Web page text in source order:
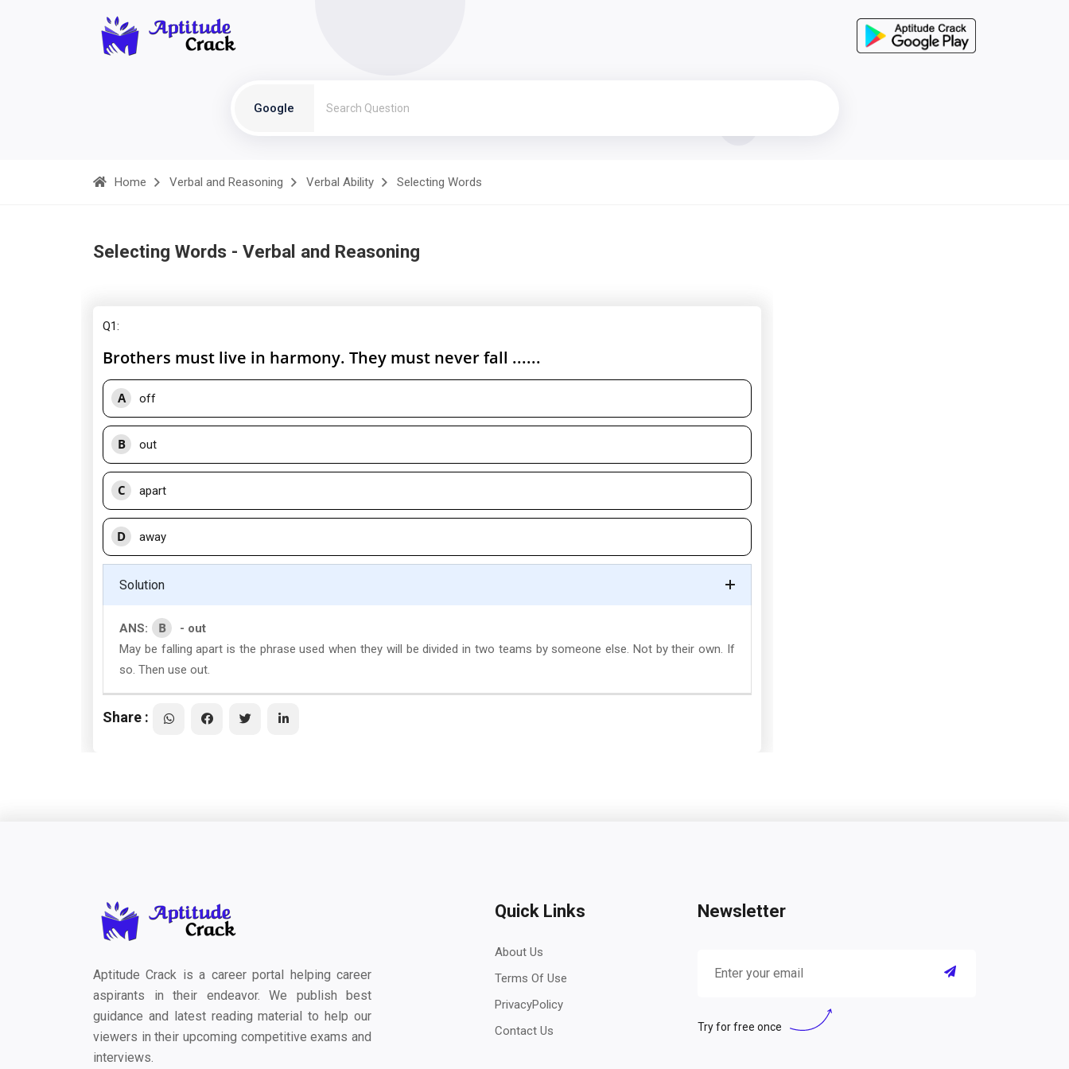
Google
Home Verbal and Reasoning Verbal Ability Selecting Words
Selecting Words - Verbal and Reasoning
Q1:
Brothers must live in harmony. They must never fall ......
A off
B out
C apart
D away
Solution
ANS: B
- out
May be falling apart is the phrase used when they will be divided in two teams by someone else. Not by their own. If
so. Then use out.
Share :
Aptitude Crack is a career portal helping career
aspirants in their endeavor. We publish best
guidance and latest reading material to help our
viewers in their upcoming competitive exams and
interviews.
Quick Links
About Us
Terms Of Use
PrivacyPolicy
Contact Us
Newsletter
Try for free once